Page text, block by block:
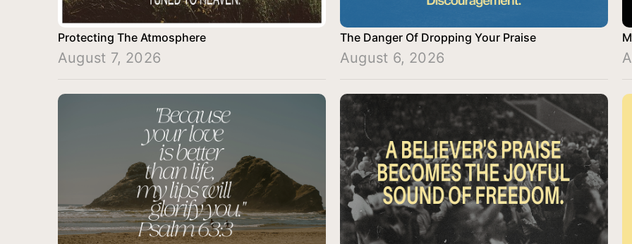
Protecting The Atmosphere
August 7, 2026
The Danger Of Dropping Your Praise
August 6, 2026